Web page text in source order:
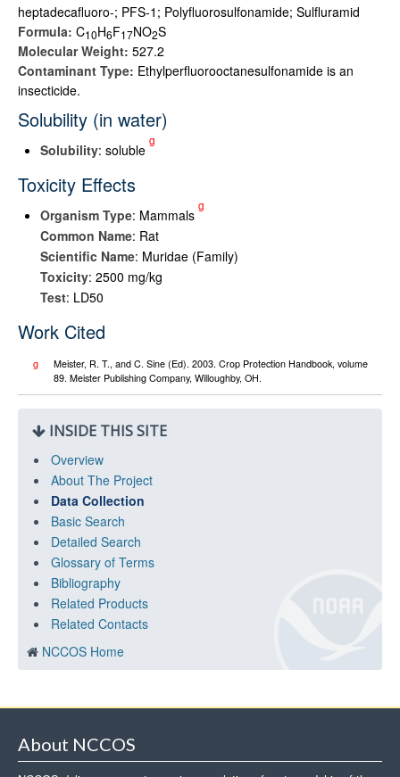
heptadecafluoro-; PFS-1; Polyfluorosulfonamide; Sulfluramid
Formula: C10H6F17NO2S
Molecular Weight: 527.2
Contaminant Type: Ethylperfluorooctanesulfonamide is an
insecticide.
Solubility (in water)
Solubility: soluble
g
Toxicity Effects
Organism Type: Mammals
g
Common Name: Rat
Scientific Name: Muridae (Family)
Toxicity: 2500 mg/kg
Test: LD50
Work Cited
g
Meister, R. T., and C. Sine (Ed). 2003. Crop Protection Handbook, volume
89. Meister Publishing Company, Willoughby, OH.
INSIDE THIS SITE
Overview
About The Project
Data Collection
Basic Search
Detailed Search
Glossary of Terms
Bibliography
Related Products
Related Contacts
NCCOS Home
About NCCOS